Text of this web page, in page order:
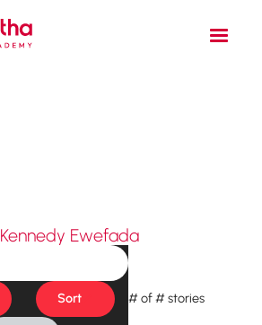
Kennedy Ewefada
Sort #of#stories